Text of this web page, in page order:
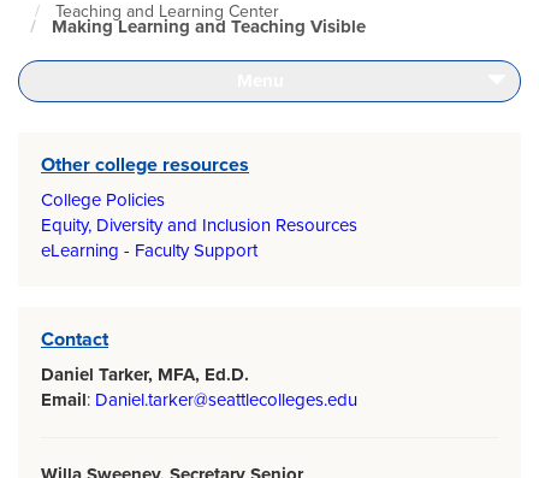
North
Seattle
Page
Teaching and Learning Center
Making Learning and Teaching Visible
Other college resources
College Policies
Equity, Diversity and Inclusion Resources
eLearning - Faculty Support
Contact
Daniel Tarker, MFA, Ed.D.
Email: Daniel.tarker@seattlecolleges.edu